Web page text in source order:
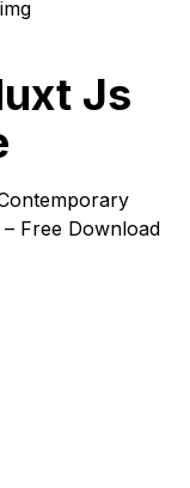
Js
Free Download